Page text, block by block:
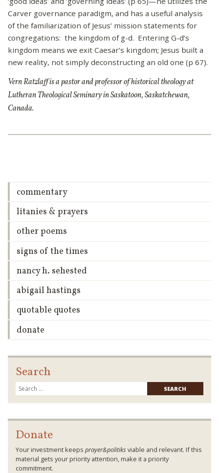
Carver governance paradigm, and has a useful analysis
of the familiarization of Jesus’ mission statements for
congregations: the kingdom of g-d. Entering G-d’s
kingdom means we exit Caesar’s kingdom; Jesus built a
new reality, not simply deconstructing an old one (p 67).
Vern Ratzlaff is a pastor and professor of historical theology at
Lutheran Theological Seminary in Saskatoon, Saskatchewan,
Canada.
commentary
litanies & prayers
other poems
signs of the times
nancy h. sehested
abigail hastings
quotable quotes
donate
Search
for:
Donate
Your investment keeps prayer&politiks viable and relevant. If this
material gets your priority attention, make it a priority
commitment.